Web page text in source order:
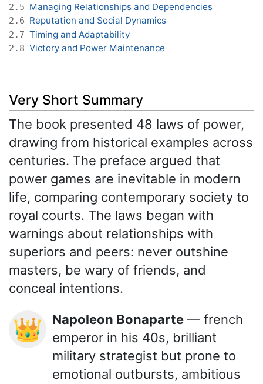
2.5 Managing Relationships and Dependencies
2.6 Reputation and Social Dynamics
2.7 Timing and Adaptability
2.8 Victory and Power Maintenance
Very Short Summary
The book presented 48 laws of power,
drawing from historical examples across
centuries. The preface argued that
power games are inevitable in modern
life, comparing contemporary society to
royal courts. The laws began with
warnings about relationships with
superiors and peers: never outshine
masters, be wary of friends, and
conceal intentions.
👑 Napoleon Bonaparte — french
emperor in his 40s, brilliant
military strategist but prone to
emotional outbursts, ambitious